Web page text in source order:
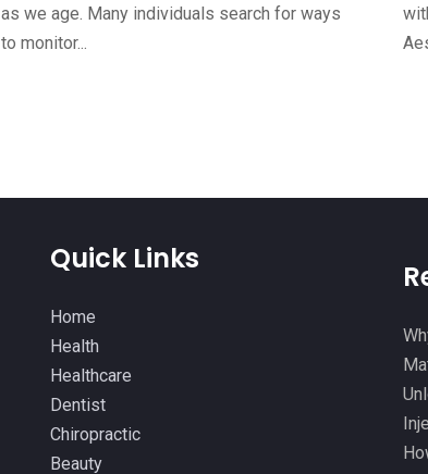
as we age. Many individuals search for ways
to monitor...
Quick Links
Home
Health
Healthcare
Dentist
Chiropractic
Beauty